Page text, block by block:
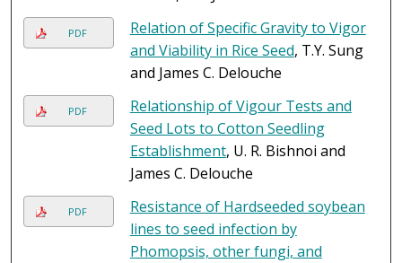
PDF
Relation of Specific Gravity to Vigor
and Viability in Rice Seed, T.Y. Sung
and James C. Delouche
PDF
Relationship of Vigour Tests and
Seed Lots to Cotton Seedling
Establishment, U. R. Bishnoi and
James C. Delouche
PDF
Resistance of Hardseeded soybean
lines to seed infection by
Phomopsis, other fungi, and